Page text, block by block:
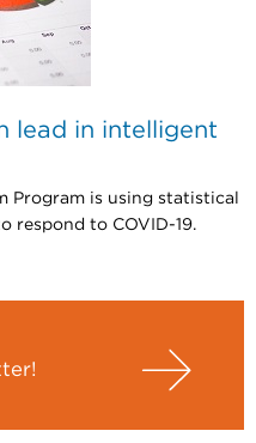
lead in intelligent
Program is using statistical
respond to COVID-19.